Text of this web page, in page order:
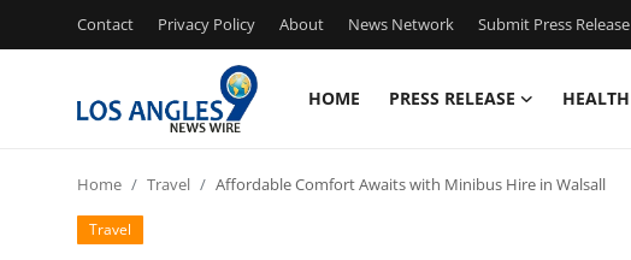
Contact Privacy Policy About News Network Submit Press Release
HOME PRESS RELEASE HEALTH
Press Release
Home Travel Affordable Comfort Awaits with Minibus Hire in Walsall
Travel